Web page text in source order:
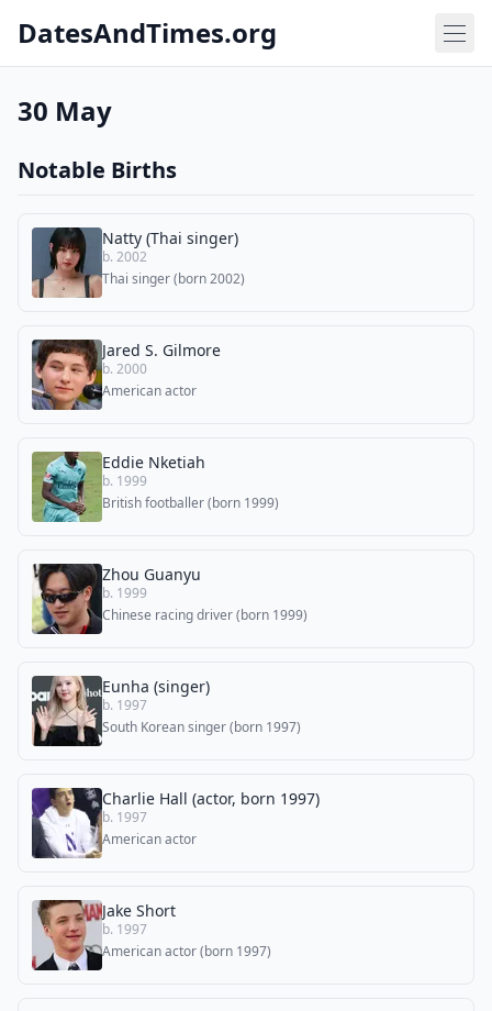
DatesAndTimes.org
30 May
Notable Births
Natty (Thai singer)
b. 2002
Thai singer (born 2002)
Jared S. Gilmore
b. 2000
American actor
Eddie Nketiah
b. 1999
British footballer (born 1999)
Zhou Guanyu
b. 1999
Chinese racing driver (born 1999)
Eunha (singer)
b. 1997
South Korean singer (born 1997)
Charlie Hall (actor, born 1997)
b. 1997
American actor
Jake Short
b. 1997
American actor (born 1997)